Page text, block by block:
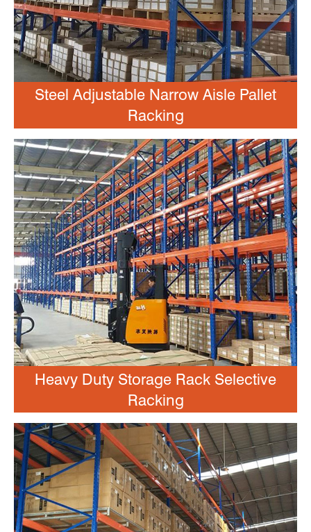
Steel Adjustable Narrow Aisle Pallet
Racking
Heavy Duty Storage Rack Selective
Racking